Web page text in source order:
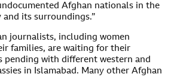
Afghan nationals in the
its surroundings.”
journalists, including women
families, are waiting for their
pending with different western and
in Islamabad. Many other Afghan